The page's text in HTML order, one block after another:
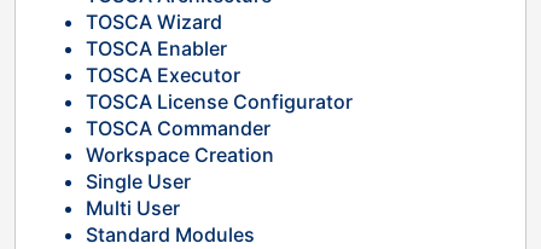
TOSCA Wizard
TOSCA Enabler
TOSCA Executor
TOSCA License Configurator
TOSCA Commander
Workspace Creation
Single User
Multi User
Standard Modules